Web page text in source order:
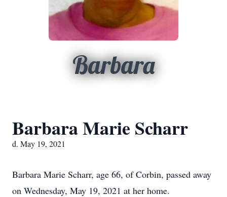
Barbara
Barbara Marie Scharr
d. May 19, 2021
Barbara Marie Scharr, age 66, of Corbin, passed away
on Wednesday, May 19, 2021 at her home.